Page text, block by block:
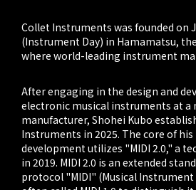
Collet Instruments was founded on
(Instrument Day) in Hamamatsu,
where world-leading instrument
After engaging in the design and
electronic musical instruments at
manufacturer, Shohei Kubo
Instruments in 2025. The core of
development utilizes "MIDI 2.0," a
in 2019. MIDI 2.0 is an extended
protocol "MIDI" (Musical